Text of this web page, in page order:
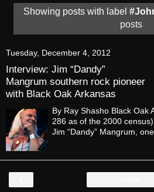
Showing posts with label
posts
Tuesday, December 4, 2012
Interview: Jim “Dandy”
Mangrum southern rock pioneer
with Black Oak Arkansas
By Ray Shasho Black Oak
286 as of the 2000
Jim “Dandy” Mangrum,